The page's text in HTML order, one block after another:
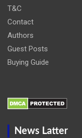
T&C
Contact
Authors
Guest Posts
Buying Guide
News Latter